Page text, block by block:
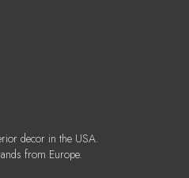
decor in the USA.
from Europe.